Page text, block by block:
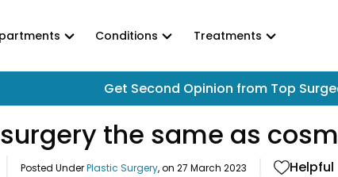
Conditions Treatments
Get Second Opinion from Top
the same as
Posted UnderPlastic Surgery, on 27 March 2023 Helpful